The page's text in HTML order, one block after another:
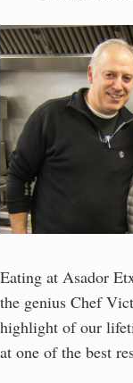
Eating at Asador
the genius Chef
highlight of our
at one of the best